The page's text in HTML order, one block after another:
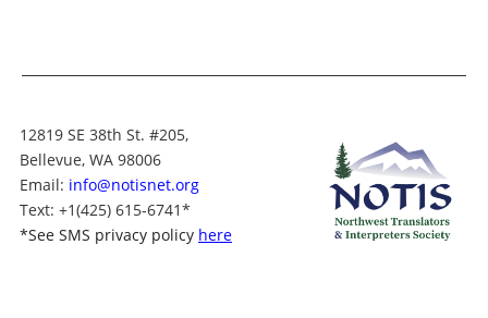
12819 SE 38th St. #205,
Bellevue, WA 98006
Email: info@notisnet.org
Text: +1(425) 615-6741*
*See SMS privacy policy here